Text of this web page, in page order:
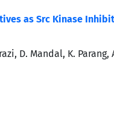
as Src Kinase
D. Mandal, K. Parang,